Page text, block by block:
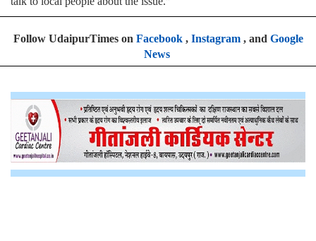
Follow UdaipurTimes on Facebook, Instagram, and Google
News